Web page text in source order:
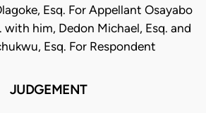
Esq. For Appellant Osayabo
with him, Dedon Michael, Esq. and
Esq. For Respondent
JUDGEMENT